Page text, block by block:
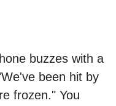
buzzes with a
been hit by
frozen." You